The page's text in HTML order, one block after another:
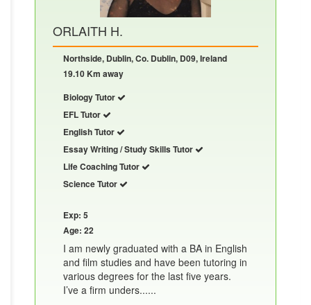
ORLAITH H.
Northside, Dublin, Co. Dublin, D09, Ireland
19.10 Km away
Biology Tutor
EFL Tutor
English Tutor
Essay Writing / Study Skills Tutor
Life Coaching Tutor
Science Tutor
Exp: 5
Age: 22
I am newly graduated with a BA in English
and film studies and have been tutoring in
various degrees for the last five years.
I’ve a firm unders......